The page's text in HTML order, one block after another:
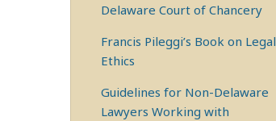
Delaware Court of Chancery
Francis Pileggi’s Book on Legal
Ethics
Guidelines for Non-Delaware
Lawyers Working with